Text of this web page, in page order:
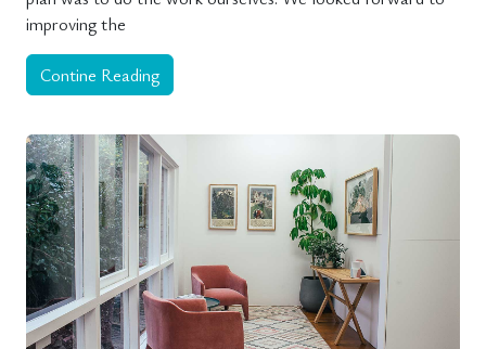
improving the
Contine Reading